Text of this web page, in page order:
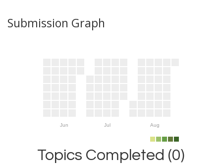
Submission Graph
Jun Jul Aug
Topics Completed (0)